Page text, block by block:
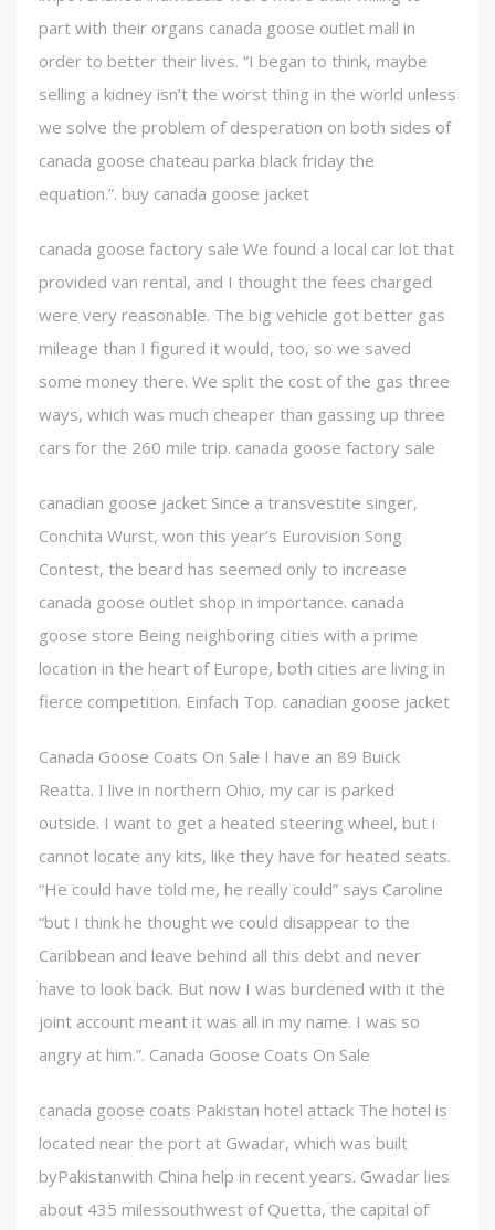
part with their organs canada goose outlet mall in
order to better their lives. “I began to think, maybe
selling a kidney isn’t the worst thing in the world unless
we solve the problem of desperation on both sides of
canada goose chateau parka black friday the
equation.”. buy canada goose jacket
canada goose factory sale We found a local car lot that
provided van rental, and I thought the fees charged
were very reasonable. The big vehicle got better gas
mileage than I figured it would, too, so we saved
some money there. We split the cost of the gas three
ways, which was much cheaper than gassing up three
cars for the 260 mile trip. canada goose factory sale
canadian goose jacket Since a transvestite singer,
Conchita Wurst, won this year’s Eurovision Song
Contest, the beard has seemed only to increase
canada goose outlet shop in importance. canada
goose store Being neighboring cities with a prime
location in the heart of Europe, both cities are living in
fierce competition. Einfach Top. canadian goose jacket
Canada Goose Coats On Sale I have an 89 Buick
Reatta. I live in northern Ohio, my car is parked
outside. I want to get a heated steering wheel, but i
cannot locate any kits, like they have for heated seats.
“He could have told me, he really could” says Caroline
“but I think he thought we could disappear to the
Caribbean and leave behind all this debt and never
have to look back. But now I was burdened with it the
joint account meant it was all in my name. I was so
angry at him.”. Canada Goose Coats On Sale
canada goose coats Pakistan hotel attack The hotel is
located near the port at Gwadar, which was built
byPakistanwith China help in recent years. Gwadar lies
about 435 milessouthwest of Quetta, the capital of